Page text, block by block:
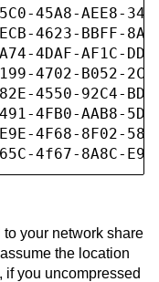
45A8-AEE8-
4623-BBFF-
4DAF-AF1C-
4702-B052-
4550-92C4-
4FB0-AAB8-
4F68-8F02-
4f67-8A8C-
your network share
the location
if you uncompressed